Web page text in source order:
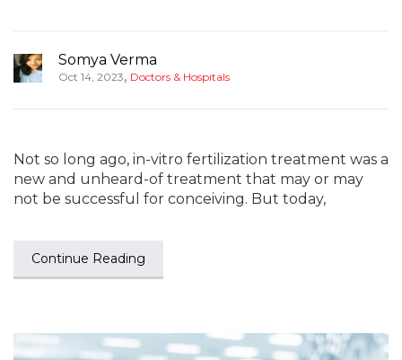
Somya Verma
Oct 14, 2023, Doctors & Hospitals
Not so long ago, in-vitro fertilization treatment was a
new and unheard-of treatment that may or may
not be successful for conceiving. But today,
Continue Reading